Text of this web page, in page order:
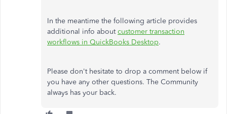
In the meantime the following article provides
additional info aboutcustomer transaction
workflows in QuickBooks Desktop.
Please don't hesitate to drop a comment below if
you have any other questions. The Community
always has your back.